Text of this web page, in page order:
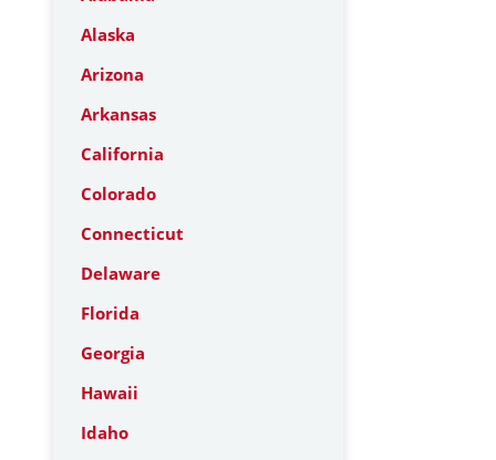
Alaska
Arizona
Arkansas
California
Colorado
Connecticut
Delaware
Florida
Georgia
Hawaii
Idaho